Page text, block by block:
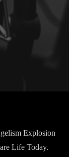
Explosion
Life Today.